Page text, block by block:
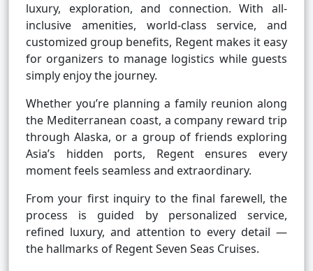
luxury, exploration, and connection. With all-
inclusive amenities, world-class service, and
customized group benefits, Regent makes it easy
for organizers to manage logistics while guests
simply enjoy the journey.
Whether you’re planning a family reunion along
the Mediterranean coast, a company reward trip
through Alaska, or a group of friends exploring
Asia’s hidden ports, Regent ensures every
moment feels seamless and extraordinary.
From your first inquiry to the final farewell, the
process is guided by personalized service,
refined luxury, and attention to every detail —
the hallmarks of Regent Seven Seas Cruises.